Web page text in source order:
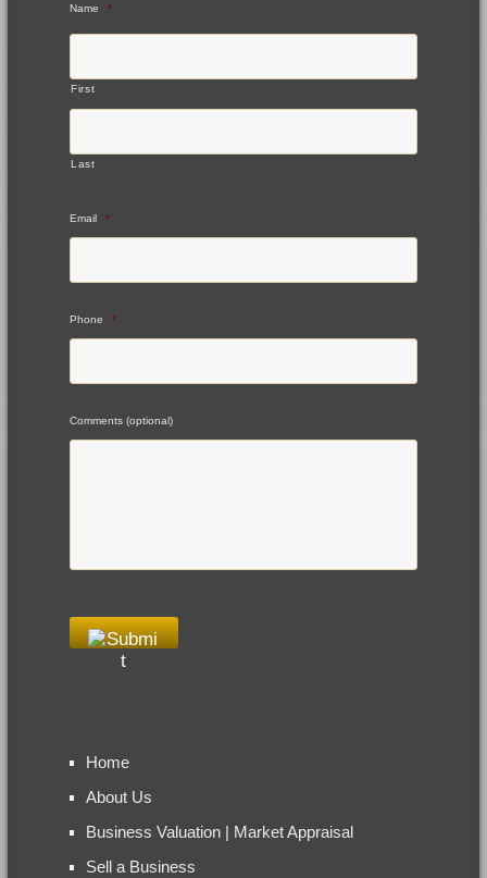
Name *
First
Last
Email *
Phone *
Comments (optional)
Home
About Us
Business Valuation | Market Appraisal
Sell a Business